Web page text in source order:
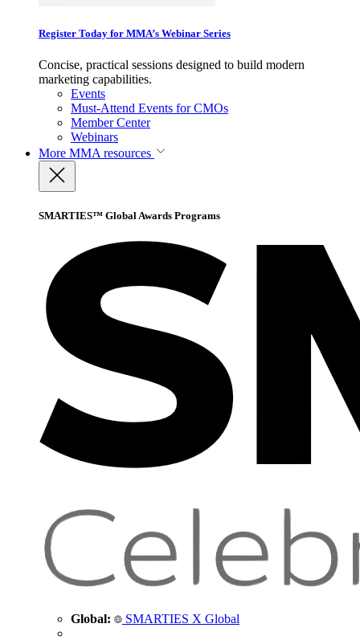
Register Today for MMA’s Webinar Series
Concise, practical sessions designed to build modern
marketing capabilities.
Events
Must-Attend Events for CMOs
Member Center
Webinars
More MMA resources
SMARTIES™ Global Awards Programs
Global: SMARTIES X Global